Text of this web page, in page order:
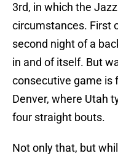
3rd, in which the
circumstances. First
second night of a
in and of itself. But
consecutive game is
Denver, where Utah
four straight bouts.
Not only that, but